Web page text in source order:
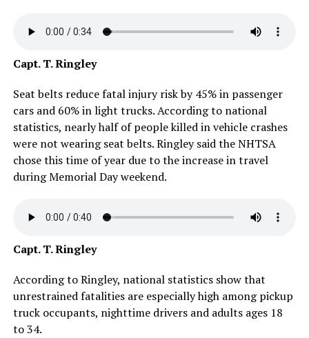
Capt. T. Ringley
Seat belts reduce fatal injury risk by 45% in passenger
cars and 60% in light trucks. According to national
statistics, nearly half of people killed in vehicle crashes
were not wearing seat belts. Ringley said the NHTSA
chose this time of year due to the increase in travel
during Memorial Day weekend.
Capt. T. Ringley
According to Ringley, national statistics show that
unrestrained fatalities are especially high among pickup
truck occupants, nighttime drivers and adults ages 18
to 34.